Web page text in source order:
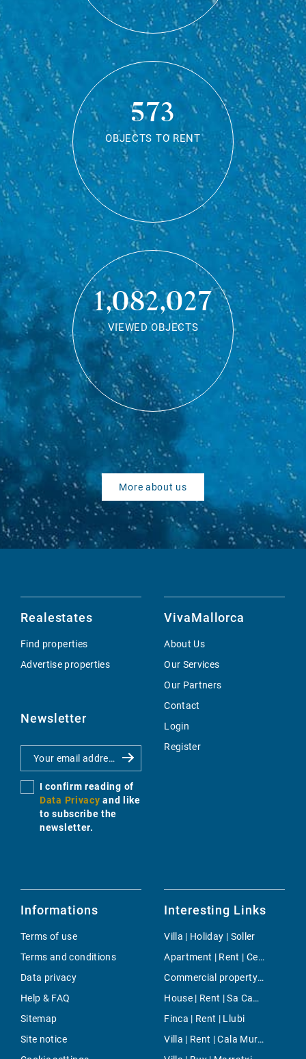
573
OBJECTS TO RENT
1,082,027
VIEWED OBJECTS
More about us
Realestates
Find properties
Advertise properties
Newsletter
I confirm reading of
Data Privacy and like
to subscribe the
newsletter.
VivaMallorca
About Us
Our Services
Our Partners
Contact
Login
Register
Informations
Terms of use
Terms and conditions
Data privacy
Help & FAQ
Sitemap
Site notice
Interesting Links
Villa | Holiday | Soller
Apartment | Rent | Centre
Commercial property | Buy | Cala d'Or
House | Rent | Sa Cabaneta - Portol - Puntiro
Finca | Rent | Llubi
Villa | Rent | Cala Murada